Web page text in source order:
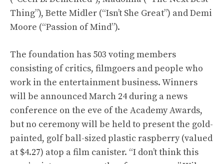
Thing”), Bette Midler (“Isn’t She Great”) and Demi
Moore (“Passion of Mind”).
The foundation has 503 voting members
consisting of critics, filmgoers and people who
work in the entertainment business. Winners
will be announced March 24 during a news
conference on the eve of the Academy Awards,
but no ceremony will be held to present the gold-
painted, golf ball-sized plastic raspberry (valued
at $4.27) atop a film canister. “I don’t think this